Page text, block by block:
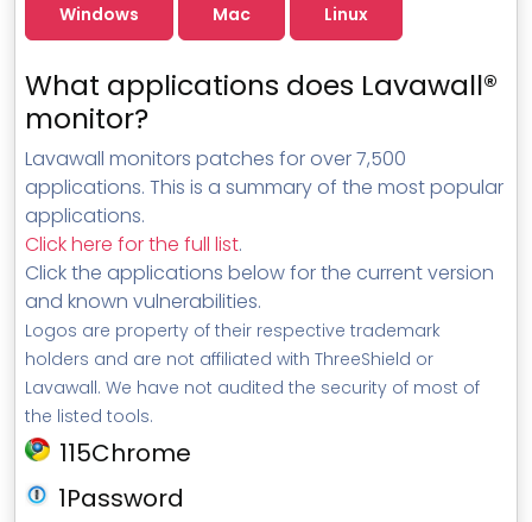
Windows Mac Linux
What applications does Lavawall®
monitor?
Lavawall monitors patches for over 7,500
applications. This is a summary of the most popular
applications.
Click here for the full list.
Click the applications below for the current version
and known vulnerabilities.
Logos are property of their respective trademark
holders and are not affiliated with ThreeShield or
Lavawall. We have not audited the security of most of
the listed tools.
115Chrome
1Password